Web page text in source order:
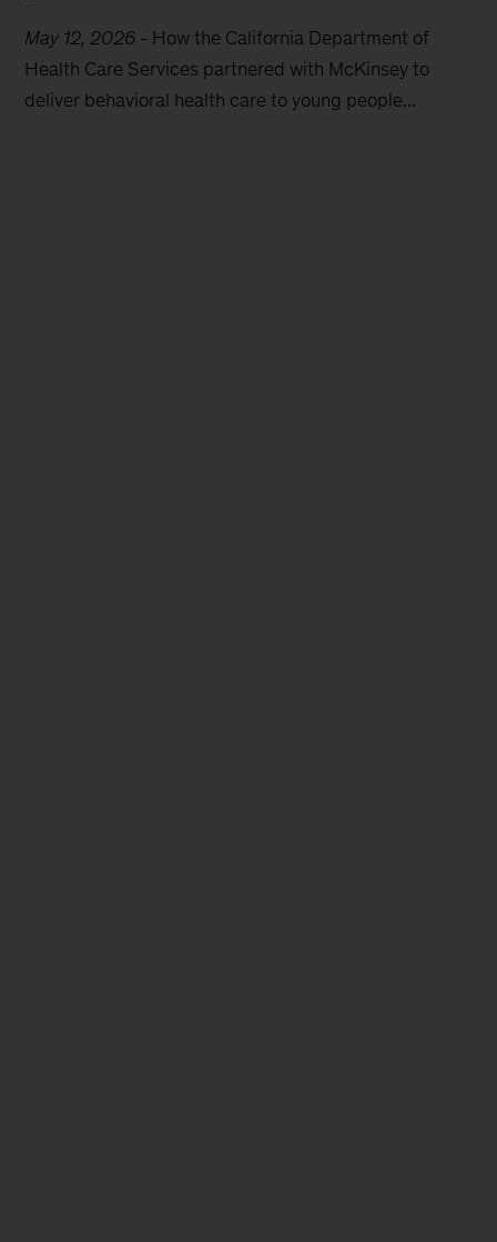
May 12, 2026 - How the California Department of
Health Care Services partnered with McKinsey to
deliver behavioral health care to young people...